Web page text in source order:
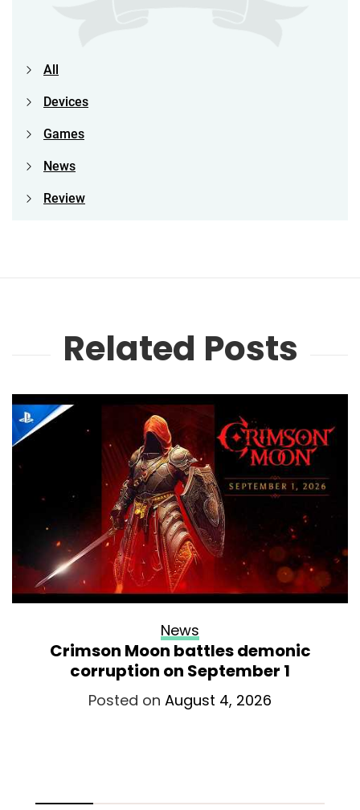
All
Devices
Games
News
Review
Related Posts
News
Crimson Moon battles demonic
corruption on September 1
Posted on August 4, 2026